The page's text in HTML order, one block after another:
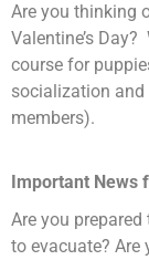
Are you thinking
Valentine’s
course for
socialization
members).
Important News
Are you
to evacuate? Are